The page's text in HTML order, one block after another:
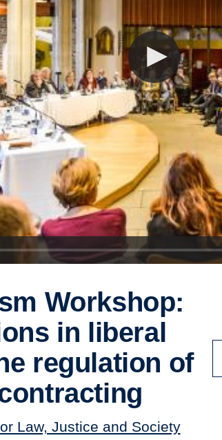
Workshop:
in liberal
regulation of
Law, Justice and Society